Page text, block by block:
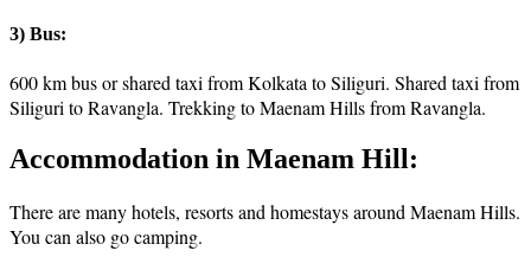
3) Bus:
600 km bus or shared taxi from Kolkata to Siliguri. Shared taxi from
Siliguri to Ravangla. Trekking to Maenam Hills from Ravangla.
Accommodation in Maenam Hill:
There are many hotels, resorts and homestays around Maenam Hills.
You can also go camping.